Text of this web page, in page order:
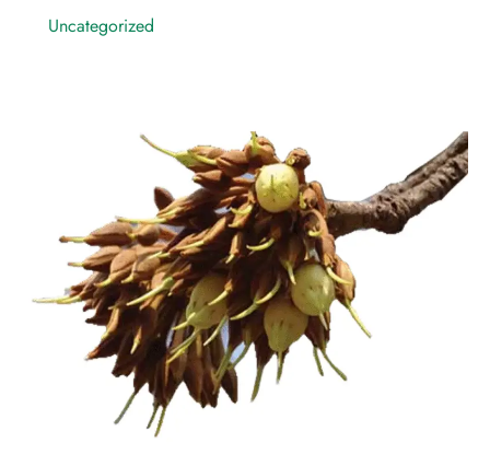
Uncategorized
Changer
Community
Livelihood